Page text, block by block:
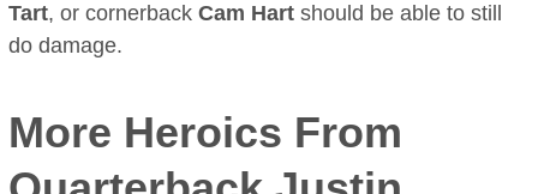
Tart, or cornerbackCam Hart should be able to still
do damage.
More Heroics From